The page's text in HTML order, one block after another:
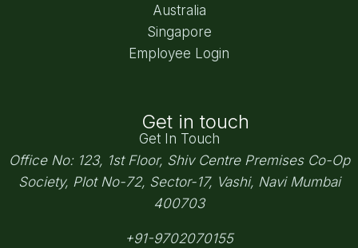
Australia
Singapore
Employee Login
Get in touch
Get In Touch
Office No: 123, 1st Floor, Shiv Centre Premises Co-Op
Society, Plot No-72, Sector-17, Vashi, Navi Mumbai
400703
+91-9702070155